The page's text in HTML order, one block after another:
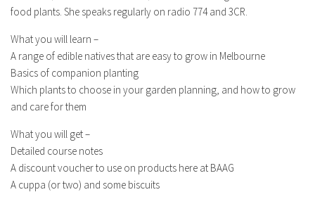
food plants. She speaks regularly on radio 774 and 3CR.
What you will learn –
A range of edible natives that are easy to grow in Melbourne
Basics of companion planting
Which plants to choose in your garden planning, and how to grow
and care for them
What you will get –
Detailed course notes
A discount voucher to use on products here at BAAG
A cuppa (or two) and some biscuits